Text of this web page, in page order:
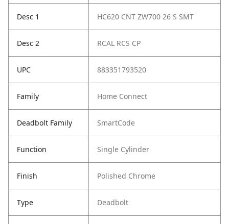
Desc 1 HC620 CNT ZW700 26 S SMT
Desc 2 RCAL RCS CP
UPC 883351793520
Family Home Connect
Deadbolt Family SmartCode
Function Single Cylinder
Finish Polished Chrome
Type Deadbolt